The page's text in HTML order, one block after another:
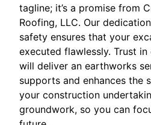
tagline; it’s a promise from
Roofing, LLC. Our
safety ensures that your
executed flawlessly. Trust
will deliver an earthworks
supports and enhances the
your construction
groundwork, so you can